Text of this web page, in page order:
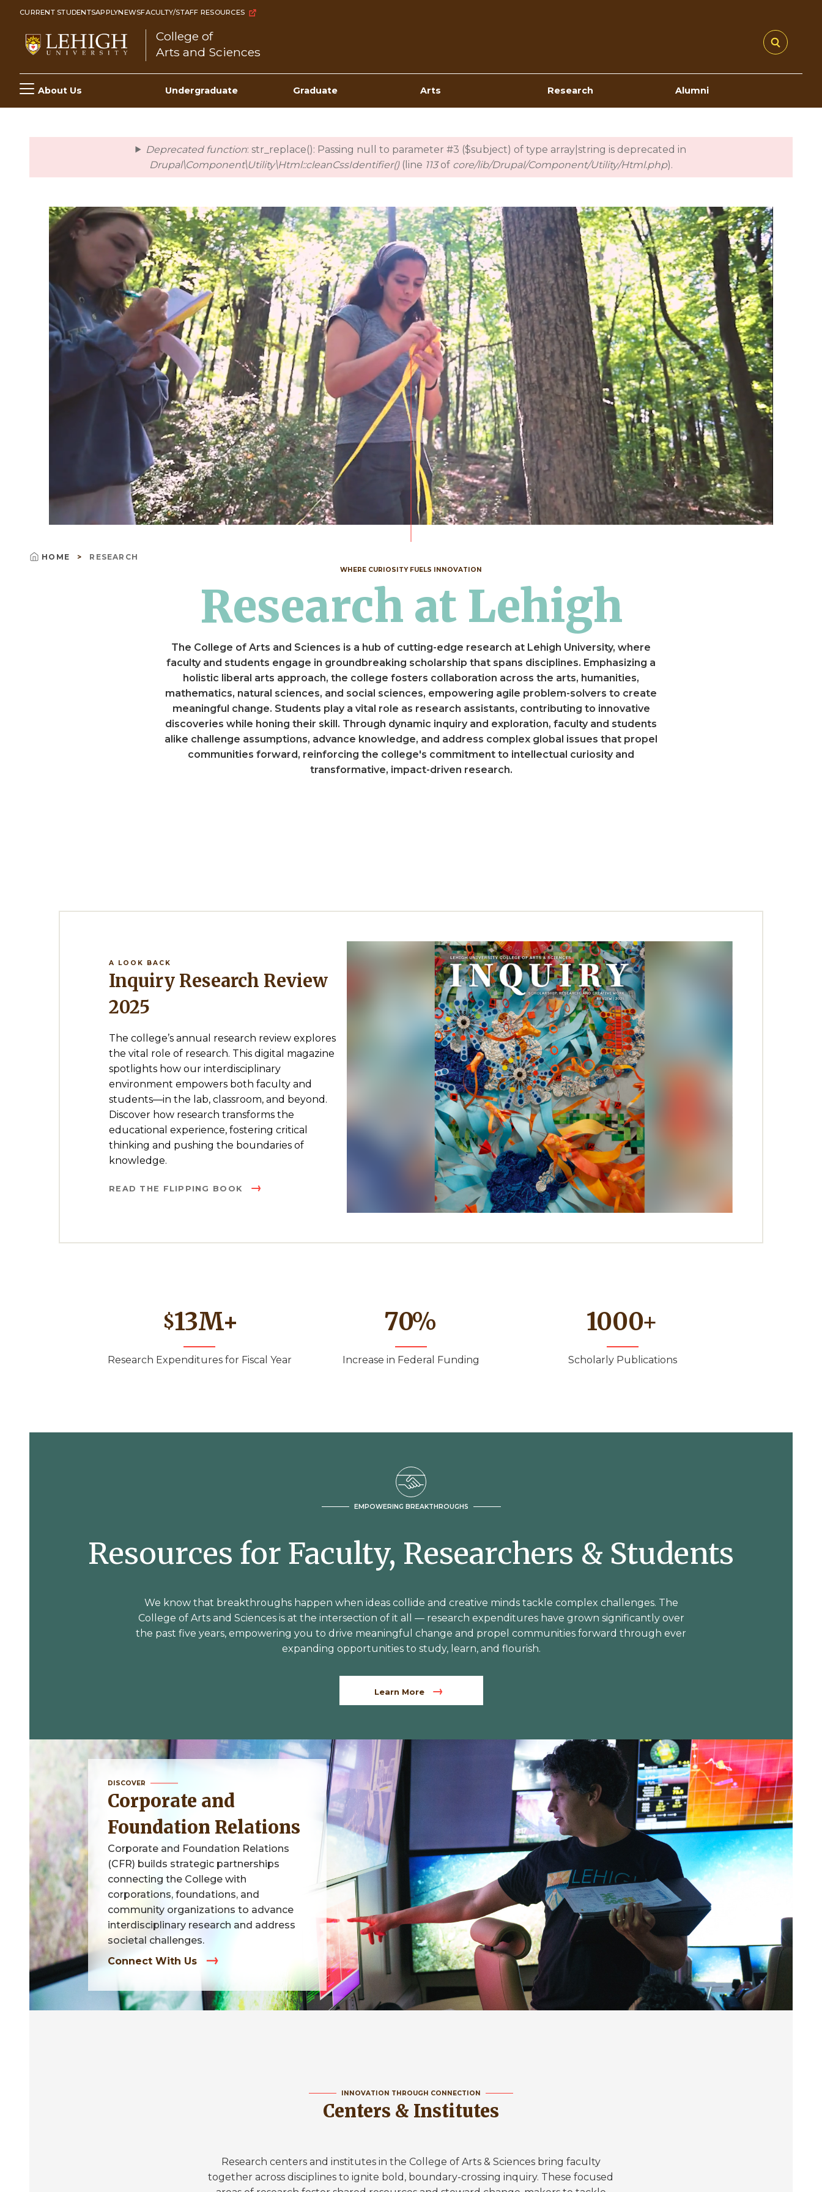
Skip
content
CURRENT STUDENTSAPPLYNEWSFACULTY/STAFF RESOURCES
College of
Arts and Sciences
Main
navigation
About Us Undergraduate Graduate Arts Research Alumni
Deprecated function: str_replace(): Passing null to parameter #3 ($subject) of type array|string is deprecated in
Drupal\Component\Utility\Html::cleanCssIdentifier()(line 113of core/lib/Drupal/Component/Utility/Html.php).
Video
file
HOME RESEARCH
WHERE CURIOSITY FUELS INNOVATION
Research at Lehigh
The College of Arts and Sciences is a hub of cutting-edge research at Lehigh University, where
faculty and students engage in groundbreaking scholarship that spans disciplines. Emphasizing a
holistic liberal arts approach, the college fosters collaboration across the arts, humanities,
mathematics, natural sciences, and social sciences, empowering agile problem-solvers to create
meaningful change. Students play a vital role as research assistants, contributing to innovative
discoveries while honing their skill. Through dynamic inquiry and exploration, faculty and students
alike challenge assumptions, advance knowledge, and address complex global issues that propel
communities forward, reinforcing the college's commitment to intellectual curiosity and
transformative, impact-driven research.
A LOOK BACK
Inquiry Research Review
2025
The college’s annual research review explores
the vital role of research. This digital magazine
spotlights how our interdisciplinary
environment empowers both faculty and
students—in the lab, classroom, and beyond.
Discover how research transforms the
educational experience, fostering critical
thinking and pushing the boundaries of
knowledge.
READ THE FLIPPING BOOK
$13M+
Research Expenditures for Fiscal Year
70%
Increase in Federal Funding
1000+
Scholarly Publications
EMPOWERING BREAKTHROUGHS
Resources for Faculty, Researchers & Students
We know that breakthroughs happen when ideas collide and creative minds tackle complex challenges. The
College of Arts and Sciences is at the intersection of it all — research expenditures have grown significantly over
the past five years, empowering you to drive meaningful change and propel communities forward through ever
expanding opportunities to study, learn, and flourish.
Learn More
DISCOVER
Corporate and
Foundation Relations
Corporate and Foundation Relations
(CFR) builds strategic partnerships
connecting the College with
corporations, foundations, and
community organizations to advance
interdisciplinary research and address
societal challenges.
Connect With Us
INNOVATION THROUGH CONNECTION
Centers & Institutes
Research centers and institutes in the College of Arts & Sciences bring faculty
together across disciplines to ignite bold, boundary-crossing inquiry. These focused